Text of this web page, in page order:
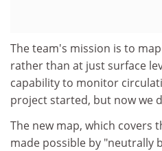
The team's mission is to
rather than at just surface
capability to monitor
project started, but now we
The new map, which covers
made possible by "neutrally